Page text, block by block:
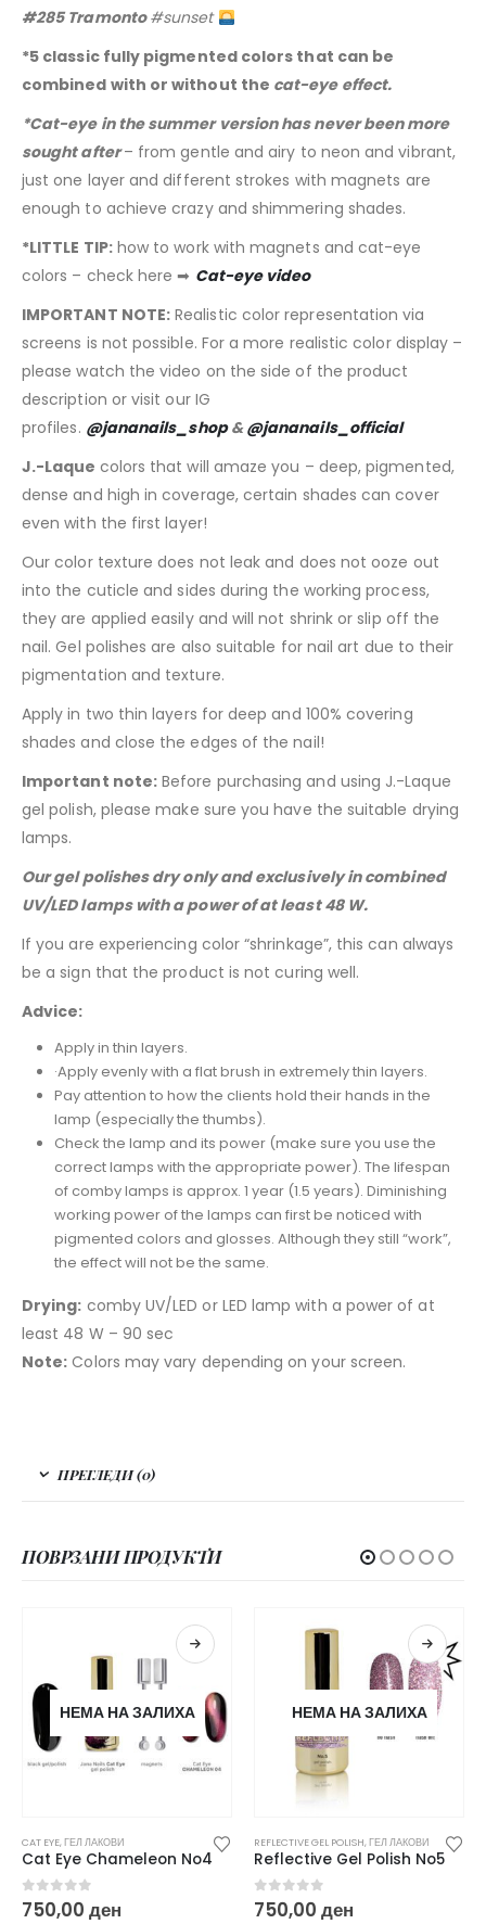
#285 Tramonto#sunset
*5 classic fully pigmented colors that can be
combined with or without the cat-eye effect.
*Cat-eye in the summer version has never been more
sought after– from gentle and airy to neon and vibrant,
just one layer and different strokes with magnets are
enough to achieve crazy and shimmering shades.
*LITTLE TIP:how to work with magnets and cat-eye
colors – check here ➡ Cat-eye video
IMPORTANT NOTE: Realistic color representation via
screens is not possible. For a more realistic color display –
please watch the video on the side of the product
description or visit our IG
profiles. @jananails_shop&@jananails_official
J.-Laque colors that will amaze you – deep, pigmented,
dense and high in coverage, certain shades can cover
even with the first layer!
Our color texture does not leak and does not ooze out
into the cuticle and sides during the working process,
they are applied easily and will not shrink or slip off the
nail. Gel polishes are also suitable for nail art due to their
pigmentation and texture.
Apply in two thin layers for deep and 100% covering
shades and close the edges of the nail!
Important note: Before purchasing and using J.-Laque
gel polish, please make sure you have the suitable drying
lamps.
Our gel polishes dry only and exclusively in combined
UV/LED lamps with a power of at least 48 W.
If you are experiencing color “shrinkage”, this can always
be a sign that the product is not curing well.
Advice:
Apply in thin layers.
·Apply evenly with a flat brush in extremely thin layers.
Pay attention to how the clients hold their hands in the
lamp (especially the thumbs).
Check the lamp and its power (make sure you use the
correct lamps with the appropriate power). The lifespan
of comby lamps is approx. 1 year (1.5 years). Diminishing
working power of the lamps can first be noticed with
pigmented colors and glosses. Although they still “work”,
the effect will not be the same.
Drying: comby UV/LED or LED lamp with a power of at
least 48 W – 90 sec
Note: Colors may vary depending on your screen.
ПРЕГЛЕДИ (0)
ПОВРЗАНИ ПРОДУКТИ
НЕМА НА ЗАЛИХА
CAT EYE,ГЕЛ ЛАКОВИ
Cat Eye Chameleon No4
0 out of 5
750,00 ден
НЕМА НА ЗАЛИХА
REFLECTIVE GEL POLISH,ГЕЛ ЛАКОВИ
Reflective Gel Polish No5
0 out of 5
750,00 ден